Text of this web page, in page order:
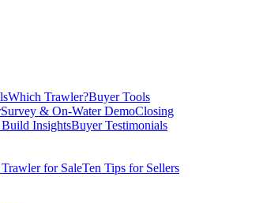
Which Trawler?Buyer Tools
Survey & On-Water DemoClosing
InsightsBuyer Testimonials
for SaleTen Tips for Sellers